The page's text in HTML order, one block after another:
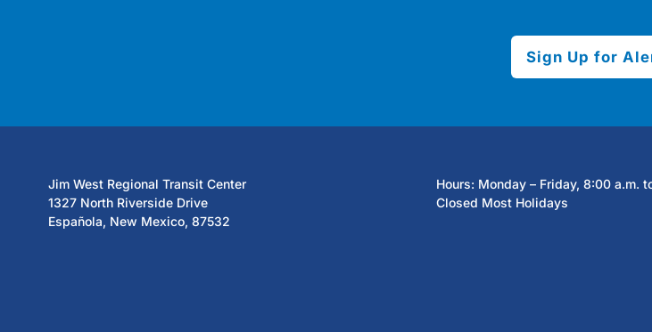
Sign Up for
Jim West Regional Transit Center
1327 North Riverside Drive
Española, New Mexico, 87532
Hours: Monday – Friday, 8:00 a.m.
Closed Most Holidays